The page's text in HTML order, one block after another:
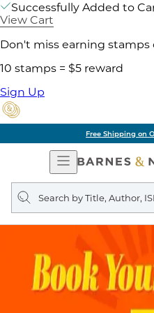
Successfully Added to
View Cart
Don't miss earning stamps
10 stamps = $5 reward
Sign Up
Free Shipping on
Open
Navigation
Search
query